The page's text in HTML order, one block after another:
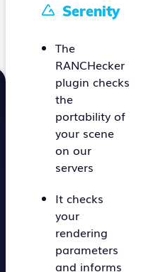
Serenity
The
RANCHecker
plugin checks
the
portability of
your scene
on our
servers
It checks
your
rendering
parameters
and informs